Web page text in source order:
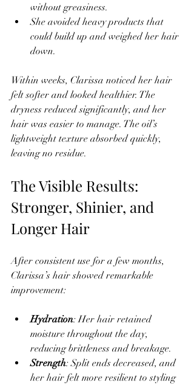
without greasiness.
She avoided heavy products that
could build up and weighed her hair
down.
Within weeks, Clarissa noticed her hair
felt softer and looked healthier. The
dryness reduced significantly, and her
hair was easier to manage. The oil’s
lightweight texture absorbed quickly,
leaving no residue.
The Visible Results:
Stronger, Shinier, and
Longer Hair
After consistent use for a few months,
Clarissa’s hair showed remarkable
improvement:
Hydration: Her hair retained
moisture throughout the day,
reducing brittleness and breakage.
Strength: Split ends decreased, and
her hair felt more resilient to styling